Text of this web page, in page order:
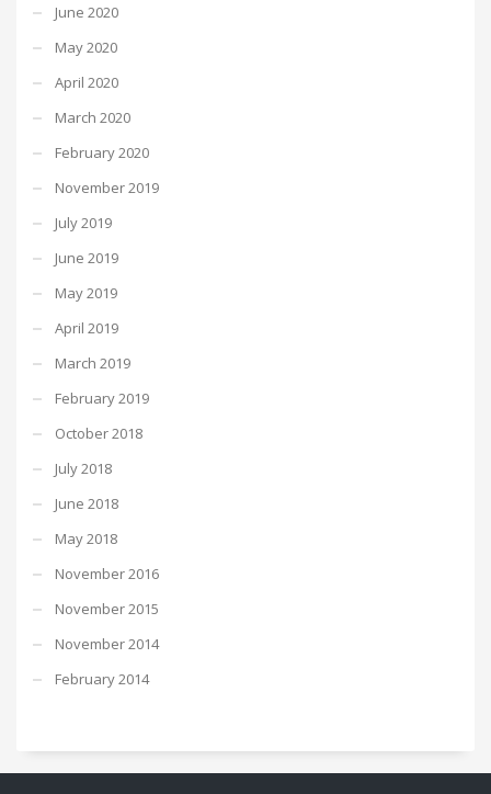
June 2020
May 2020
April 2020
March 2020
February 2020
November 2019
July 2019
June 2019
May 2019
April 2019
March 2019
February 2019
October 2018
July 2018
June 2018
May 2018
November 2016
November 2015
November 2014
February 2014